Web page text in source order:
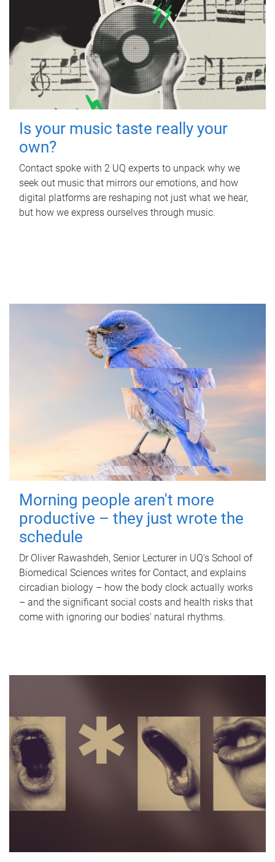
Is your music taste really your
own?
Contact spoke with 2 UQ experts to unpack why we
seek out music that mirrors our emotions, and how
digital platforms are reshaping not just what we hear,
but how we express ourselves through music.
Morning people aren't more
productive – they just wrote the
schedule
Dr Oliver Rawashdeh, Senior Lecturer in UQ's School of
Biomedical Sciences writes for Contact, and explains
circadian biology – how the body clock actually works
– and the significant social costs and health risks that
come with ignoring our bodies' natural rhythms.